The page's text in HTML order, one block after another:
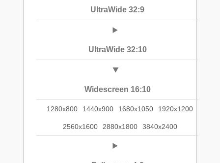
UltraWide 32:9
UltraWide 32:10
Widescreen 16:10
1280x800 1440x900 1680x1050 1920x1200
2560x1600 2880x1800 3840x2400